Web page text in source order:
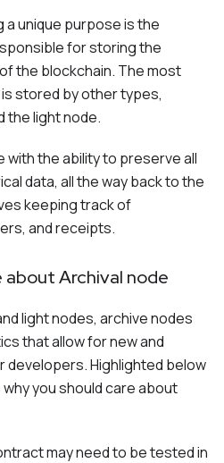
unique purpose is the
for storing the
the blockchain. The most
stored by other types,
the light node.
with the ability to preserve all
data, all the way back to the
keeping track of
and receipts.
about Archival node
light nodes, archive nodes
that allow for new and
Highlighted below
you should care about
may need to be tested in